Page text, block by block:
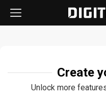
Create
Unlock more